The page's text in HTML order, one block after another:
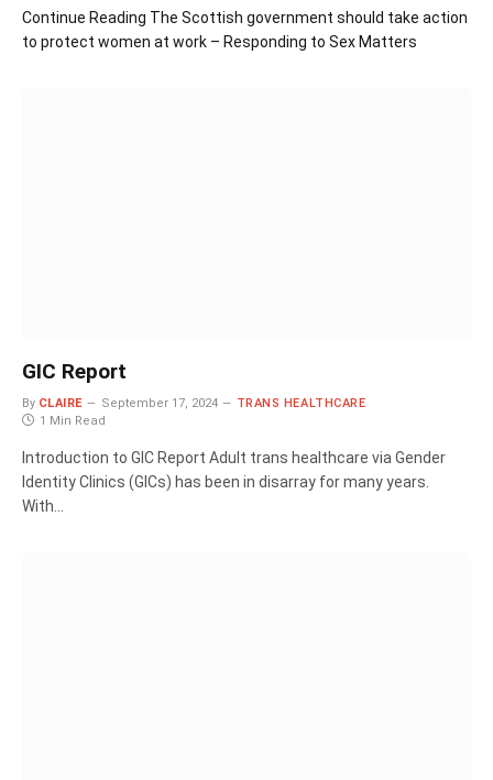
Continue Reading The Scottish government should take action
to protect women at work – Responding to Sex Matters
GIC Report
By CLAIRE September 17, 2024
TRANS HEALTHCARE
1 Min Read
Introduction to GIC Report Adult trans healthcare via Gender
Identity Clinics (GICs) has been in disarray for many years.
With…